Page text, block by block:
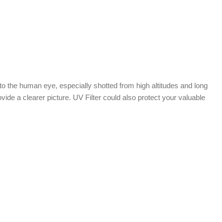
the human eye, especially shotted from high altitudes and long
a clearer picture. UV Filter could also protect your valuable